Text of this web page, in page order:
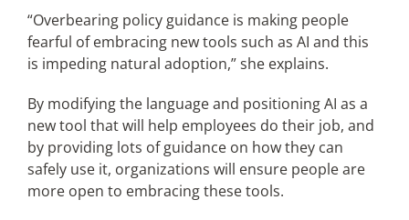
“Overbearing policy guidance is making people
fearful of embracing new tools such as AI and this
is impeding natural adoption,” she explains.
By modifying the language and positioning AI as a
new tool that will help employees do their job, and
by providing lots of guidance on how they can
safely use it, organizations will ensure people are
more open to embracing these tools.